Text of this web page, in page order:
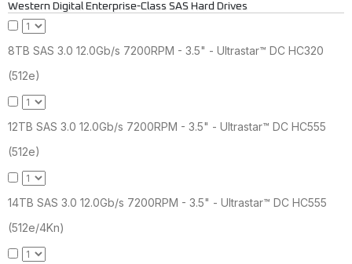
Western Digital Enterprise-Class SAS Hard Drives
8TB SAS 3.0 12.0Gb/s 7200RPM - 3.5" - Ultrastar™ DC HC320
(512e)
12TB SAS 3.0 12.0Gb/s 7200RPM - 3.5" - Ultrastar™ DC HC555
(512e)
14TB SAS 3.0 12.0Gb/s 7200RPM - 3.5" - Ultrastar™ DC HC555
(512e/4Kn)